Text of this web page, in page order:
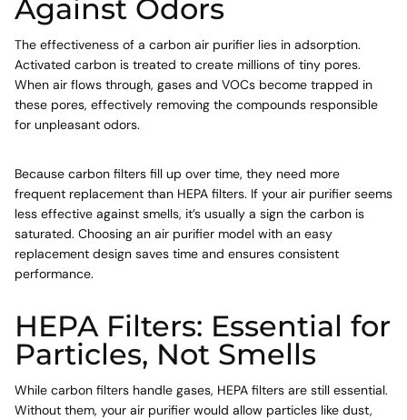
Against Odors
The effectiveness of a carbon air purifier lies in adsorption.
Activated carbon is treated to create millions of tiny pores.
When air flows through, gases and VOCs become trapped in
these pores, effectively removing the compounds responsible
for unpleasant odors.
Because carbon filters fill up over time, they need more
frequent replacement than HEPA filters. If your air purifier seems
less effective against smells, it’s usually a sign the carbon is
saturated. Choosing an air purifier model with an easy
replacement design saves time and ensures consistent
performance.
HEPA Filters: Essential for
Particles, Not Smells
While carbon filters handle gases, HEPA filters are still essential.
Without them, your air purifier would allow particles like dust,